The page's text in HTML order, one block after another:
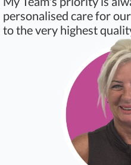
personalised care for
to the very highest